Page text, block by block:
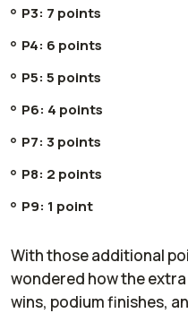
P3: 7 points
P4: 6 points
P5: 5 points
P6: 4 points
P7: 3 points
P8: 2 points
P9: 1 point
With those additional
wondered how the
wins, podium finishes,